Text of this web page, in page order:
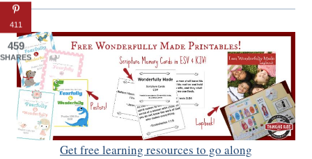
Get free learning resources to go along
411
459
SHARES